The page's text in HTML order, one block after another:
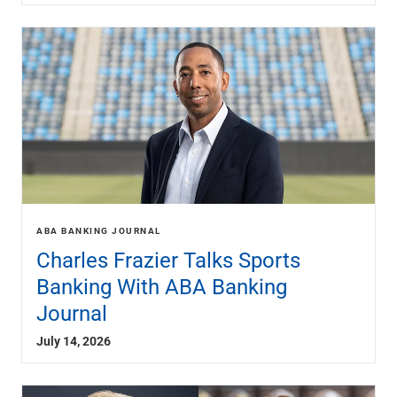
Technology
Title & Escrow
View All
ABOUT US MEDIA CONTACT US LOCATIONS
ABA BANKING JOURNAL
Charles Frazier Talks Sports
Banking With ABA Banking
Journal
July 14, 2026